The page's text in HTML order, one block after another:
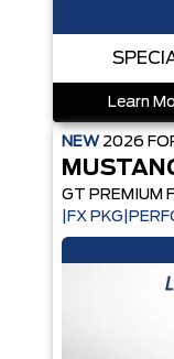
Learn
NEW 2026
GT PREMIUM
|FX